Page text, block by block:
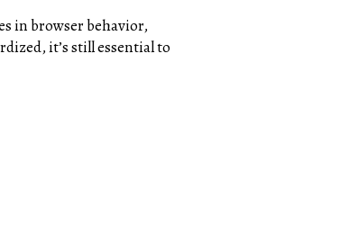
in browser behavior,
it’s still essential to